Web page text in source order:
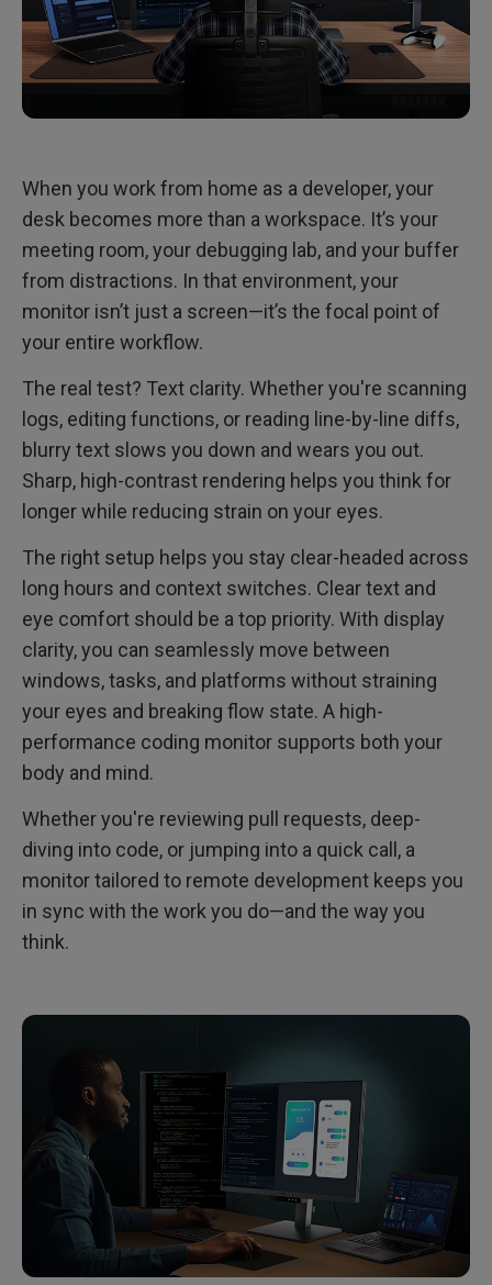
When you work from home as a developer, your
desk becomes more than a workspace. It’s your
meeting room, your debugging lab, and your buffer
from distractions. In that environment, your
monitor isn’t just a screen—it’s the focal point of
your entire workflow.
The real test? Text clarity. Whether you're scanning
logs, editing functions, or reading line-by-line diffs,
blurry text slows you down and wears you out.
Sharp, high-contrast rendering helps you think for
longer while reducing strain on your eyes.
The right setup helps you stay clear-headed across
long hours and context switches. Clear text and
eye comfort should be a top priority. With display
clarity, you can seamlessly move between
windows, tasks, and platforms without straining
your eyes and breaking flow state. A high-
performance coding monitor supports both your
body and mind.
Whether you're reviewing pull requests, deep-
diving into code, or jumping into a quick call, a
monitor tailored to remote development keeps you
in sync with the work you do—and the way you
think.